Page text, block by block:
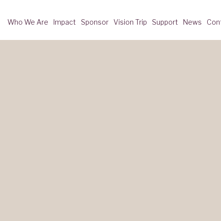
Who We Are Impact Sponsor Vision Trip Support News